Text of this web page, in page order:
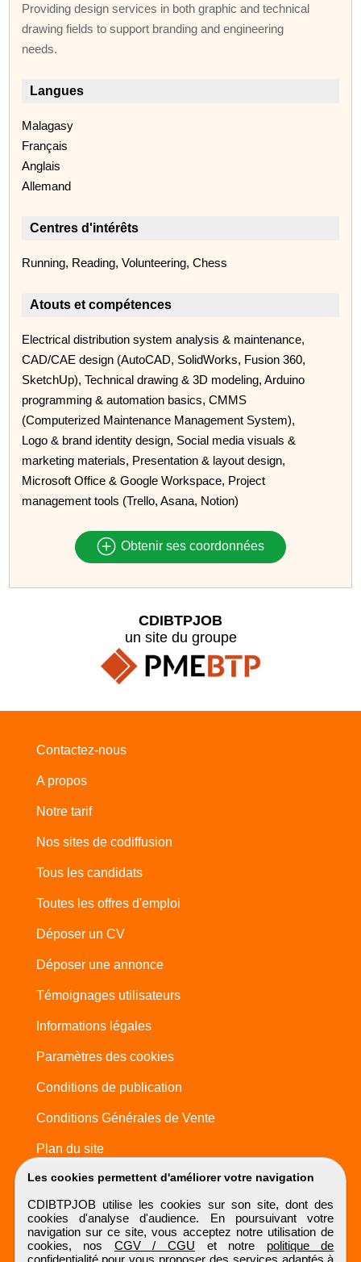
Providing design services in both graphic and technical
drawing fields to support branding and engineering
needs.
Langues
Malagasy
Français
Anglais
Allemand
Centres d'intérêts
Running, Reading, Volunteering, Chess
Atouts et compétences
Electrical distribution system analysis & maintenance,
CAD/CAE design (AutoCAD, SolidWorks, Fusion 360,
SketchUp), Technical drawing & 3D modeling, Arduino
programming & automation basics, CMMS
(Computerized Maintenance Management System),
Logo & brand identity design, Social media visuals &
marketing materials, Presentation & layout design,
Microsoft Office & Google Workspace, Project
management tools (Trello, Asana, Notion)
Obtenir ses coordonnées
Les cookies permettent d'améliorer votre navigation
CDIBTPJOB utilise les cookies sur son site, dont des
cookies d'analyse d'audience. En poursuivant votre
navigation sur ce site, vous acceptez notre utilisation de
cookies, nos CGV / CGU et notre politique de
confidentialitépour vous proposer des services adaptés à
CDIBTPJOB
un site du groupe
Contactez-nous
A propos
Notre tarif
Nos sites de codiffusion
Tous les candidats
Toutes les offres d'emploi
Déposer un CV
Déposer une annonce
Témoignages utilisateurs
Informations légales
Paramètres des cookies
Conditions de publication
Conditions Générales de Vente
Plan du site